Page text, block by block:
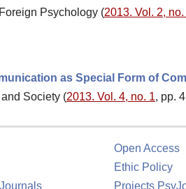
Psychology (2013. Vol. 2, no.
as Special Form of
Society (2013. Vol. 4, no. 1, pp.
Open Access
Ethic Policy
Projects